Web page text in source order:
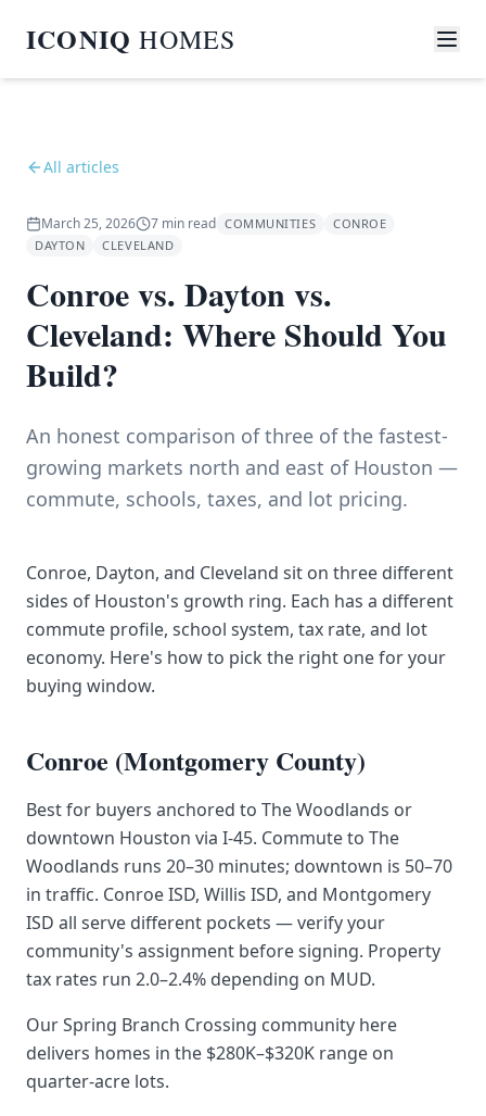
ICONIQHOMES
All articles
March 25, 2026 7 min read COMMUNITIES
CONROE
DAYTON
CLEVELAND
Conroe vs. Dayton vs.
Cleveland: Where Should You
Build?
An honest comparison of three of the fastest-
growing markets north and east of Houston —
commute, schools, taxes, and lot pricing.
Conroe, Dayton, and Cleveland sit on three different
sides of Houston's growth ring. Each has a different
commute profile, school system, tax rate, and lot
economy. Here's how to pick the right one for your
buying window.
Conroe (Montgomery County)
Best for buyers anchored to The Woodlands or
downtown Houston via I-45. Commute to The
Woodlands runs 20–30 minutes; downtown is 50–70
in traffic. Conroe ISD, Willis ISD, and Montgomery
ISD all serve different pockets — verify your
community's assignment before signing. Property
tax rates run 2.0–2.4% depending on MUD.
Our Spring Branch Crossing community here
delivers homes in the $280K–$320K range on
quarter-acre lots.